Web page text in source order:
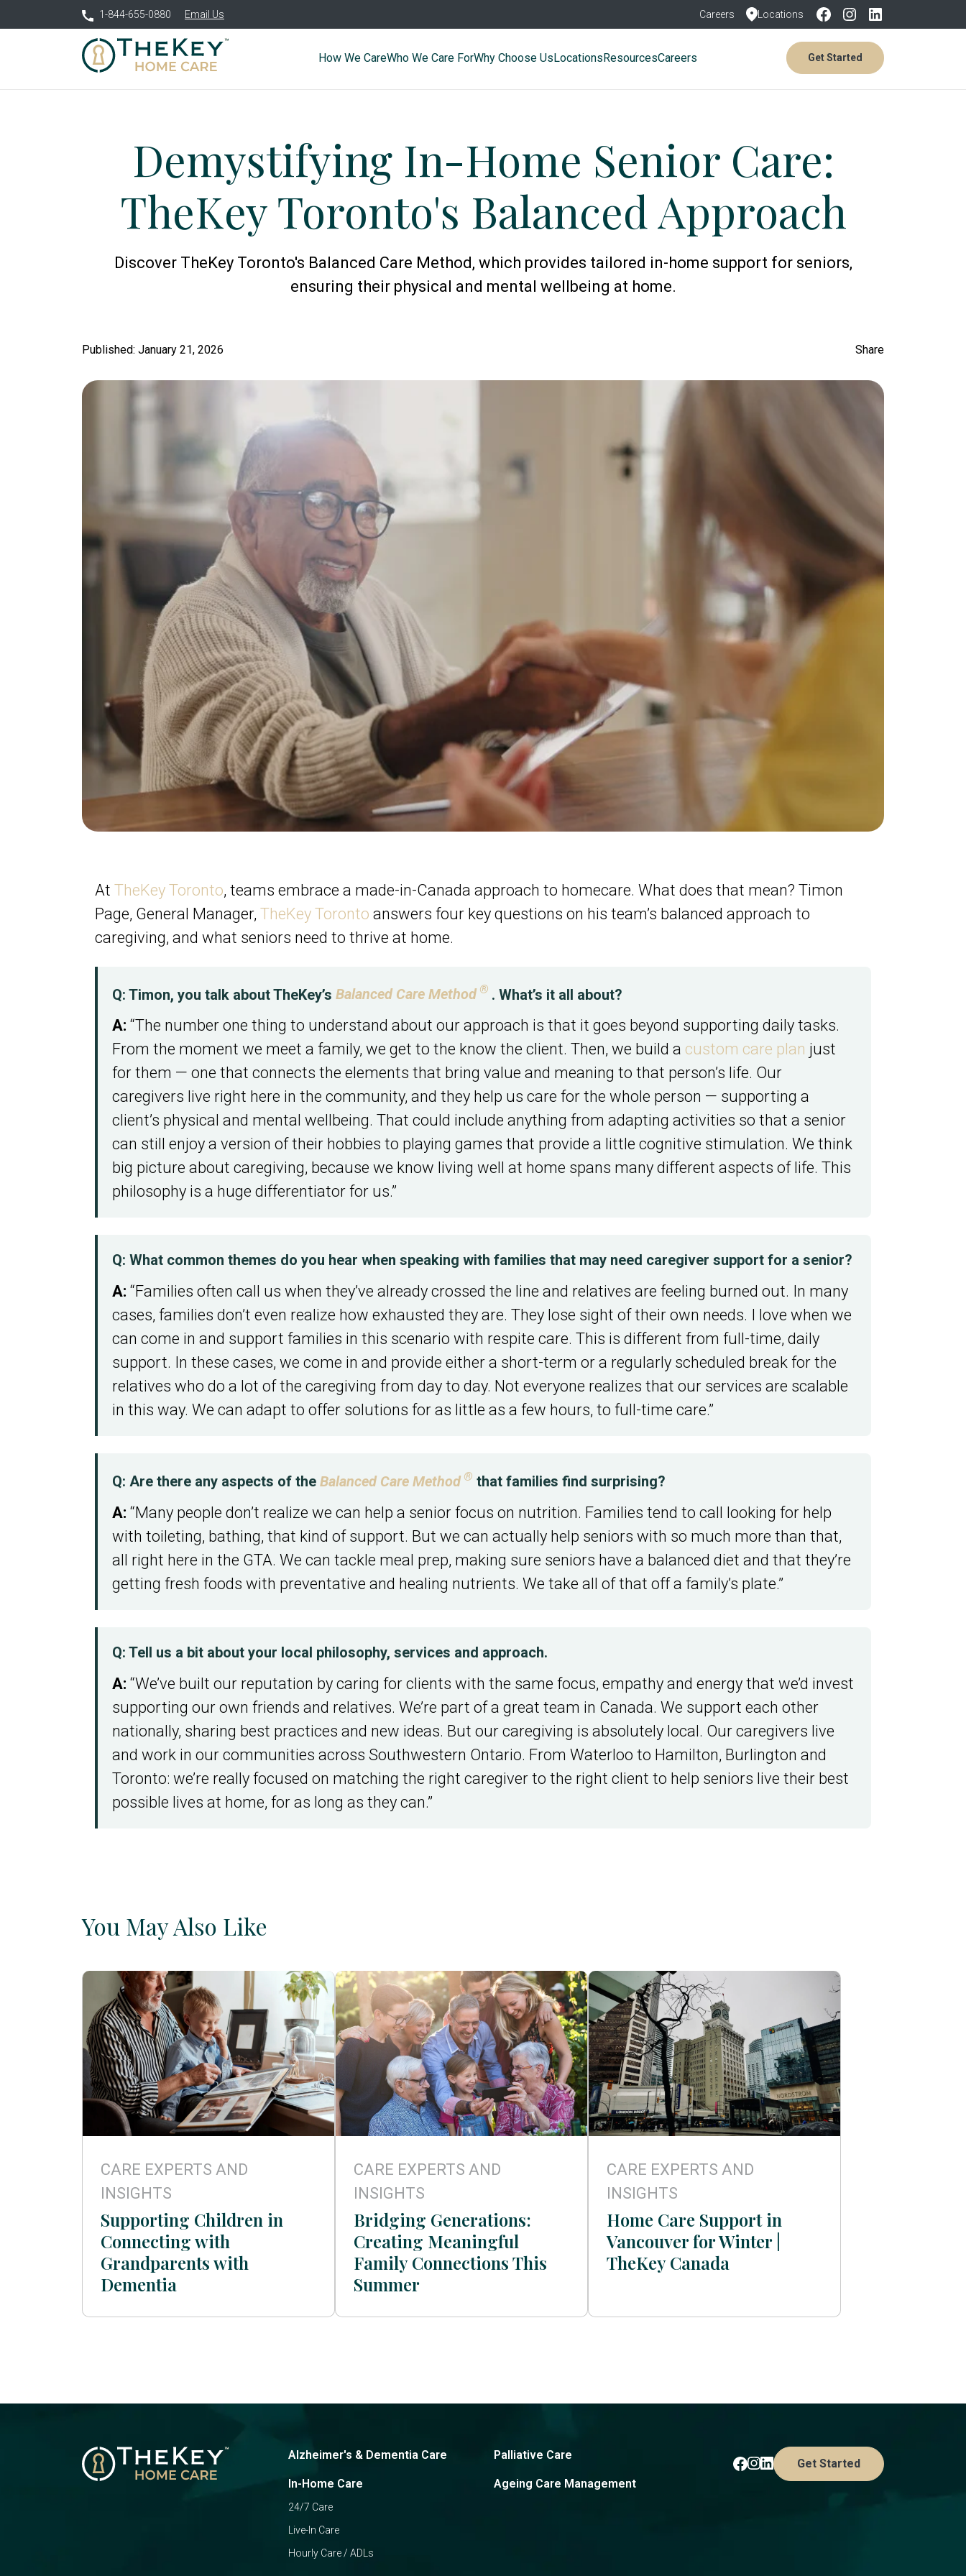
1-844-655-0880 Email Us Careers Locations
How We CareWho We Care ForWhy Choose UsLocationsResourcesCareers Get Started
Demystifying In-Home Senior Care:
TheKey Toronto's Balanced Approach
Discover TheKey Toronto's Balanced Care Method, which provides tailored in-home support for seniors,
ensuring their physical and mental wellbeing at home.
Published: January 21, 2026 Share
At TheKey Toronto, teams embrace a made-in-Canada approach to homecare. What does that mean? Timon
Page, General Manager, TheKey Toronto answers four key questions on his team’s balanced approach to
caregiving, and what seniors need to thrive at home.
Q: Timon, you talk about TheKey’s Balanced Care Method® . What’s it all about?
A: “The number one thing to understand about our approach is that it goes beyond supporting daily tasks.
From the moment we meet a family, we get to the know the client. Then, we build a custom care plan just
for them — one that connects the elements that bring value and meaning to that person’s life. Our
caregivers live right here in the community, and they help us care for the whole person — supporting a
client’s physical and mental wellbeing. That could include anything from adapting activities so that a senior
can still enjoy a version of their hobbies to playing games that provide a little cognitive stimulation. We think
big picture about caregiving, because we know living well at home spans many different aspects of life. This
philosophy is a huge differentiator for us.”
Q: What common themes do you hear when speaking with families that may need caregiver support for a senior?
A: “Families often call us when they’ve already crossed the line and relatives are feeling burned out. In many
cases, families don’t even realize how exhausted they are. They lose sight of their own needs. I love when we
can come in and support families in this scenario with respite care. This is different from full-time, daily
support. In these cases, we come in and provide either a short-term or a regularly scheduled break for the
relatives who do a lot of the caregiving from day to day. Not everyone realizes that our services are scalable
in this way. We can adapt to offer solutions for as little as a few hours, to full-time care.”
Q: Are there any aspects of the Balanced Care Method® that families find surprising?
A: “Many people don’t realize we can help a senior focus on nutrition. Families tend to call looking for help
with toileting, bathing, that kind of support. But we can actually help seniors with so much more than that,
all right here in the GTA. We can tackle meal prep, making sure seniors have a balanced diet and that they’re
getting fresh foods with preventative and healing nutrients. We take all of that off a family’s plate.”
Q: Tell us a bit about your local philosophy, services and approach.
A: “We’ve built our reputation by caring for clients with the same focus, empathy and energy that we’d invest
supporting our own friends and relatives. We’re part of a great team in Canada. We support each other
nationally, sharing best practices and new ideas. But our caregiving is absolutely local. Our caregivers live
and work in our communities across Southwestern Ontario. From Waterloo to Hamilton, Burlington and
Toronto: we’re really focused on matching the right caregiver to the right client to help seniors live their best
possible lives at home, for as long as they can.”
You May Also Like
CARE EXPERTS AND
INSIGHTS
Supporting Children in
Connecting with
Grandparents with
Dementia
CARE EXPERTS AND
INSIGHTS
Bridging Generations:
Creating Meaningful
Family Connections This
Summer
CARE EXPERTS AND
INSIGHTS
Home Care Support in
Vancouver for Winter |
TheKey Canada
Alzheimer's & Dementia Care
In-Home Care
24/7 Care
Live-In Care
Hourly Care / ADLs
Palliative Care
Ageing Care Management
Get Started